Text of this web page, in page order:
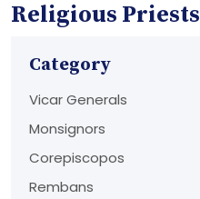
Religious Priests
Category
Vicar Generals
Monsignors
Corepiscopos
Rembans